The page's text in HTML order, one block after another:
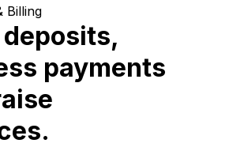
Billing
deposits,
payments